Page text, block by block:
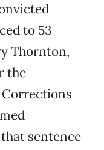
to 53
Thornton,
the
sentence